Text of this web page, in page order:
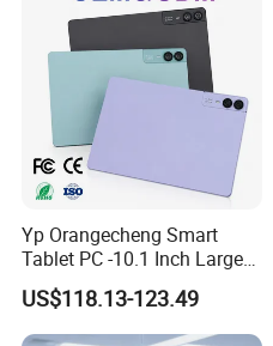
Yp Orangecheng Smart
Tablet PC -10.1 Inch Large
Screen, Eye Protection
Mode, 5g+WiFi, 4G LTE
Tablet
US$118.13-123.49